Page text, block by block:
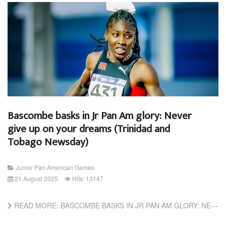
Bascombe basks in Jr Pan Am glory: Never
give up on your dreams (Trinidad and
Tobago Newsday)
Junior Pan American Games
21 August 2025
Hits: 13147
READ MORE: BASCOMBE BASKS IN JR PAN AM GLORY: NEVER GIVE UP ON YOUR DREAMS (TRINIDAD AND TOBAGO NEWSDAY)